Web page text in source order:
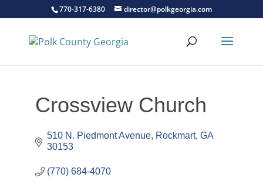
770-317-6380 director@polkgeorgia.com
Crossview Church
510 N. Piedmont Avenue Rockmart GA
30153
(770) 684-4070